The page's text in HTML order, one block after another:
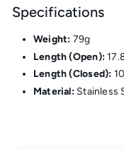
Specifications
Weight: 79g
Length (Open):
Length (Closed):
Material:Stainless